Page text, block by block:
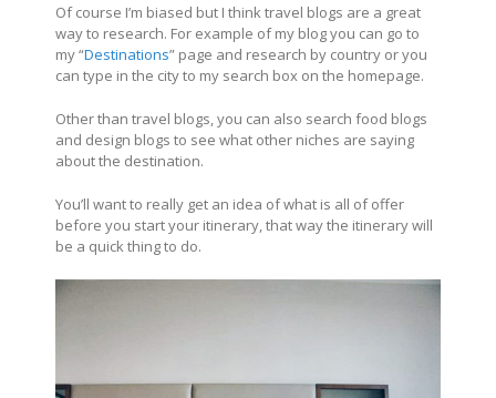
Of course I’m biased but I think travel blogs are a great
way to research. For example of my blog you can go to
my “Destinations” page and research by country or you
can type in the city to my search box on the homepage.
Other than travel blogs, you can also search food blogs
and design blogs to see what other niches are saying
about the destination.
You’ll want to really get an idea of what is all of offer
before you start your itinerary, that way the itinerary will
be a quick thing to do.